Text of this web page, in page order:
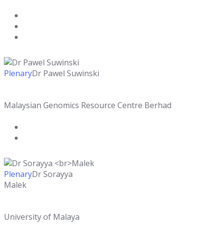
PlenaryDr Pawel Suwinski
Malaysian Genomics Resource Centre Berhad
PlenaryDr Sorayya
Malek
University of Malaya